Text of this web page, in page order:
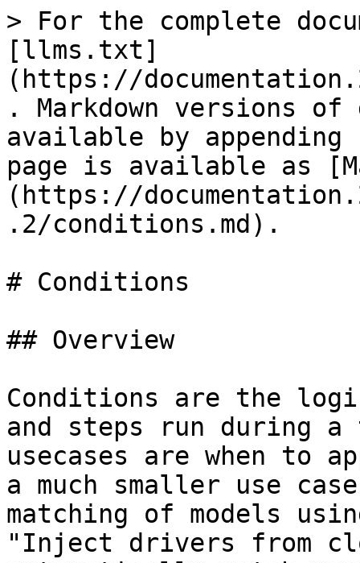
> For the complete
[llms.txt]
(https://
. Markdown versions of
available by
page is available as
(https://
.2/conditions.md).
# Conditions
## Overview
Conditions are the
and steps run during a
usecases are when to
a much smaller use
matching of models
"Inject drivers from